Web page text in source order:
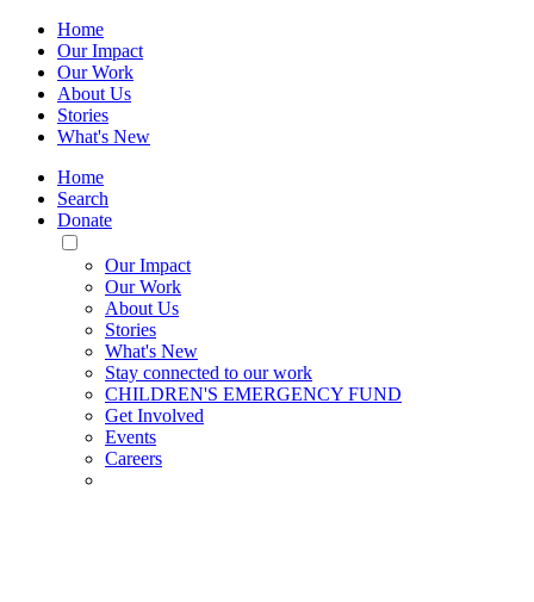
Home
Our Impact
Our Work
About Us
Stories
What's New
Home
Search
Donate
Toggle
Mobile
Menu
Our Impact
Our Work
About Us
Stories
What's New
Stay connected to our work
CHILDREN'S EMERGENCY FUND
Get Involved
Events
Careers